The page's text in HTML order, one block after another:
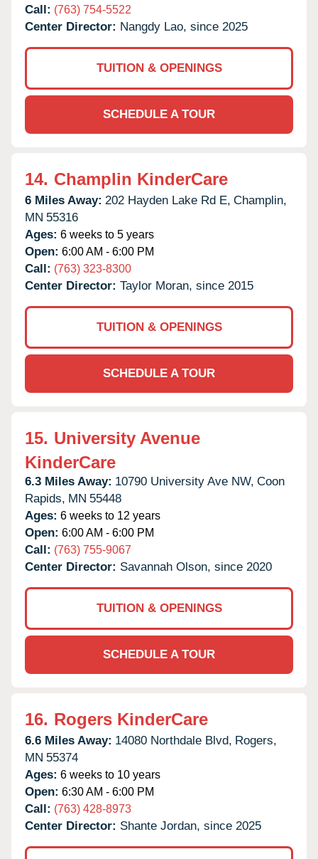
Call: (763) 754-5522
Center Director: Nangdy Lao, since 2025
TUITION & OPENINGS
SCHEDULE A TOUR
14. Champlin KinderCare
6 Miles Away: 202 Hayden Lake Rd E, Champlin,
MN 55316
Ages: 6 weeks to 5 years
Open: 6:00 AM - 6:00 PM
Call: (763) 323-8300
Center Director: Taylor Moran, since 2015
TUITION & OPENINGS
SCHEDULE A TOUR
15. University Avenue
KinderCare
6.3 Miles Away: 10790 University Ave NW, Coon
Rapids, MN 55448
Ages: 6 weeks to 12 years
Open: 6:00 AM - 6:00 PM
Call: (763) 755-9067
Center Director: Savannah Olson, since 2020
TUITION & OPENINGS
SCHEDULE A TOUR
16. Rogers KinderCare
6.6 Miles Away: 14080 Northdale Blvd, Rogers,
MN 55374
Ages: 6 weeks to 10 years
Open: 6:30 AM - 6:00 PM
Call: (763) 428-8973
Center Director: Shante Jordan, since 2025